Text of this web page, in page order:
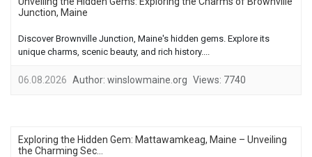
Junction, Maine
Discover Brownville Junction, Maine's hidden gems. Explore its
unique charms, scenic beauty, and rich history....
06.08.2026 Author: winslowmaine.org Views: 7740
Exploring the Hidden Gem: Mattawamkeag, Maine – Unveiling
the Charming Sec...